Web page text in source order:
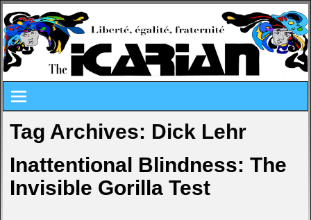
Tag Archives: Dick Lehr
Inattentional Blindness: The
Invisible Gorilla Test